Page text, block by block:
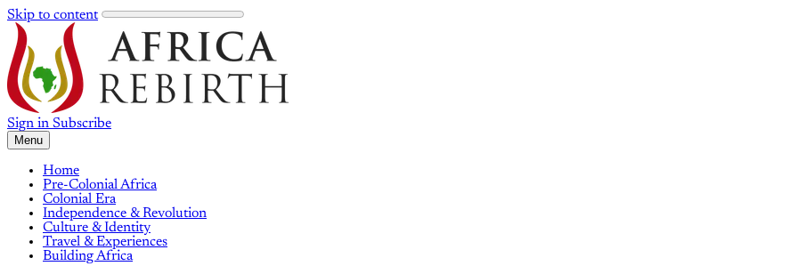
Skip to content
Sign in Subscribe
Menu
Home
Pre-Colonial Africa
Colonial Era
Independence & Revolution
Culture & Identity
Travel & Experiences
Building Africa